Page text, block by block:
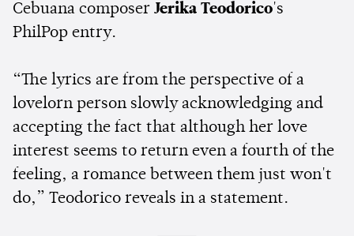
Cebuana composer Jerika Teodorico's
PhilPop entry.
“The lyrics are from the perspective of a
lovelorn person slowly acknowledging and
accepting the fact that although her love
interest seems to return even a fourth of the
feeling, a romance between them just won't
do,” Teodorico reveals in a statement.